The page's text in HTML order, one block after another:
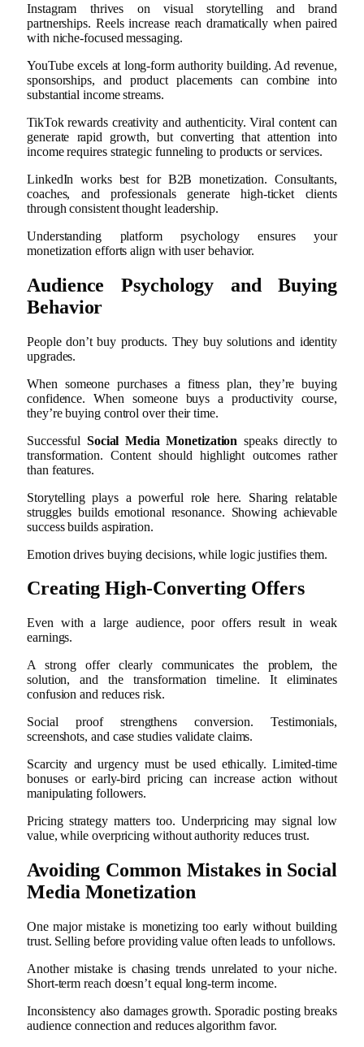
Instagram thrives on visual storytelling and brand
partnerships. Reels increase reach dramatically when paired
with niche-focused messaging.
YouTube excels at long-form authority building. Ad revenue,
sponsorships, and product placements can combine into
substantial income streams.
TikTok rewards creativity and authenticity. Viral content can
generate rapid growth, but converting that attention into
income requires strategic funneling to products or services.
LinkedIn works best for B2B monetization. Consultants,
coaches, and professionals generate high-ticket clients
through consistent thought leadership.
Understanding platform psychology ensures your
monetization efforts align with user behavior.
Audience Psychology and Buying
Behavior
People don’t buy products. They buy solutions and identity
upgrades.
When someone purchases a fitness plan, they’re buying
confidence. When someone buys a productivity course,
they’re buying control over their time.
Successful Social Media Monetization speaks directly to
transformation. Content should highlight outcomes rather
than features.
Storytelling plays a powerful role here. Sharing relatable
struggles builds emotional resonance. Showing achievable
success builds aspiration.
Emotion drives buying decisions, while logic justifies them.
Creating High-Converting Offers
Even with a large audience, poor offers result in weak
earnings.
A strong offer clearly communicates the problem, the
solution, and the transformation timeline. It eliminates
confusion and reduces risk.
Social proof strengthens conversion. Testimonials,
screenshots, and case studies validate claims.
Scarcity and urgency must be used ethically. Limited-time
bonuses or early-bird pricing can increase action without
manipulating followers.
Pricing strategy matters too. Underpricing may signal low
value, while overpricing without authority reduces trust.
Avoiding Common Mistakes in Social
Media Monetization
One major mistake is monetizing too early without building
trust. Selling before providing value often leads to unfollows.
Another mistake is chasing trends unrelated to your niche.
Short-term reach doesn’t equal long-term income.
Inconsistency also damages growth. Sporadic posting breaks
audience connection and reduces algorithm favor.